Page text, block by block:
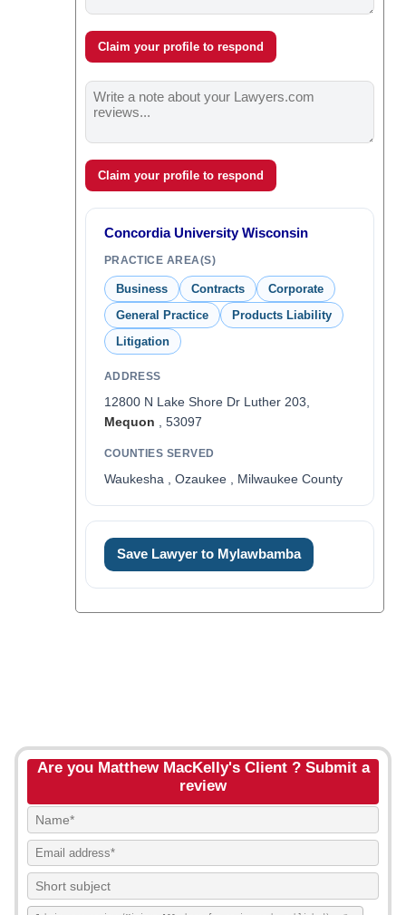
Claim your profile to respond
Claim your profile to respond
Concordia University Wisconsin
PRACTICE AREA(S)
Business Contracts
Corporate
General Practice
Products Liability
Litigation
ADDRESS
12800 N Lake Shore Dr Luther 203,
Mequon , 53097
COUNTIES SERVED
Waukesha , Ozaukee , Milwaukee County
Save Lawyer to Mylawbamba
Are you Matthew MacKelly's Client ? Submit a
review